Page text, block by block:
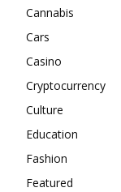
Cannabis
Cars
Casino
Cryptocurrency
Culture
Education
Fashion
Featured